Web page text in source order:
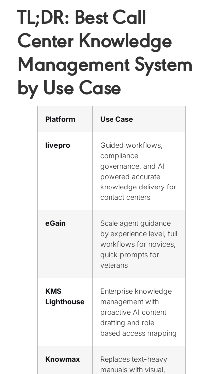
TL;DR: Best Call
Center Knowledge
Management System
by Use Case
Platform Use Case
livepro
Guided workflows,
compliance
governance, and AI-
powered accurate
knowledge delivery for
contact centers
eGain
Scale agent guidance
by experience level, full
workflows for novices,
quick prompts for
veterans
KMS
Lighthouse
Enterprise knowledge
management with
proactive AI content
drafting and role-
based access mapping
Knowmax
Replaces text-heavy
manuals with visual,